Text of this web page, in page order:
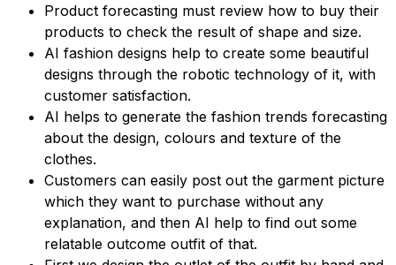
Product forecasting must review how to buy their
products to check the result of shape and size.
AI fashion designs help to create some beautiful
designs through the robotic technology of it, with
customer satisfaction.
AI helps to generate the fashion trends forecasting
about the design, colours and texture of the
clothes.
Customers can easily post out the garment picture
which they want to purchase without any
explanation, and then AI help to find out some
relatable outcome outfit of that.